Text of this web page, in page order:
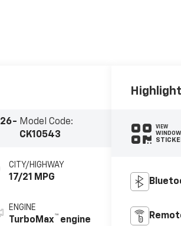
26- Model Code:
CK10543
CITY/HIGHWAY
17/21 MPG
ENGINE
TurboMax™ engine
VIEW
WINDOW